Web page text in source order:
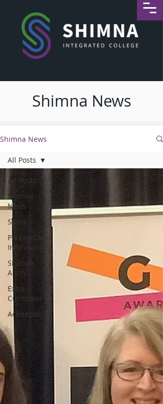
Shimna News
Shimna News
All Posts
Shimna
News
Sport
Parent/Carer
Information
Shimna
Alum
Extra-
Curricular
Academic
All Posts